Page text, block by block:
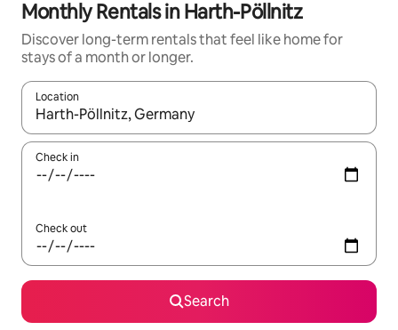
Monthly Rentals in Harth-Pöllnitz
Discover long-term rentals that feel like home for
stays of a month or longer.
Location
When results are available, navigate with the up and down
Check in
Check out
Search